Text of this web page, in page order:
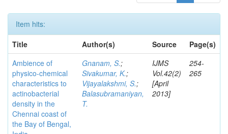
Item hits:
Title
Author(s) Source
Page(s)
Ambience of
physico-chemical
characteristics to
actinobacterial
density in the
Chennai coast of
the Bay of Bengal,
Gnanam, S.;
Sivakumar, K.;
Vijayalakshmi, S.;
Balasubramaniyan,
T.
IJMS
Vol.42(2)
[April
2013]
254-
265